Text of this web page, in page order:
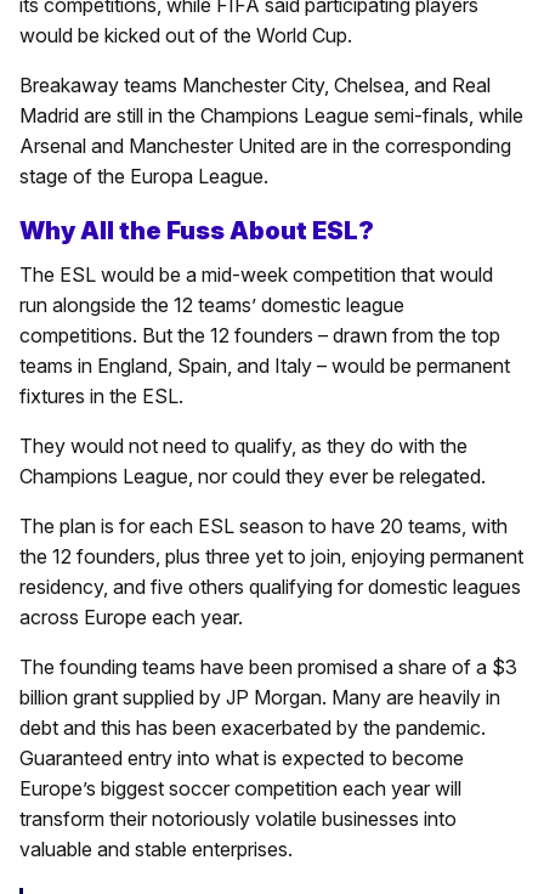
would be kicked out of the World Cup.
Breakaway teams Manchester City, Chelsea, and Real
Madrid are still in the Champions League semi-finals, while
Arsenal and Manchester United are in the corresponding
stage of the Europa League.
Why All the Fuss About ESL?
The ESL would be a mid-week competition that would
run alongside the 12 teams’ domestic league
competitions. But the 12 founders – drawn from the top
teams in England, Spain, and Italy – would be permanent
fixtures in the ESL.
They would not need to qualify, as they do with the
Champions League, nor could they ever be relegated.
The plan is for each ESL season to have 20 teams, with
the 12 founders, plus three yet to join, enjoying permanent
residency, and five others qualifying for domestic leagues
across Europe each year.
The founding teams have been promised a share of a $3
billion grant supplied by JP Morgan. Many are heavily in
debt and this has been exacerbated by the pandemic.
Guaranteed entry into what is expected to become
Europe’s biggest soccer competition each year will
transform their notoriously volatile businesses into
valuable and stable enterprises.